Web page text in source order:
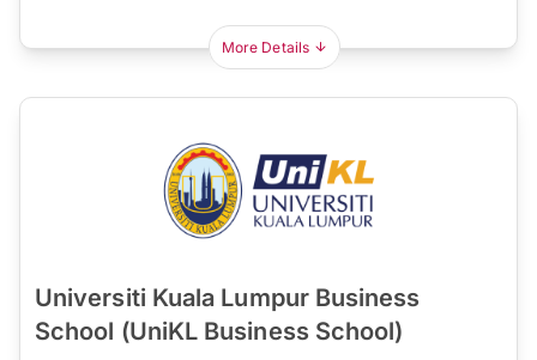
More Details
Universiti Kuala Lumpur Business
School (UniKL Business School)